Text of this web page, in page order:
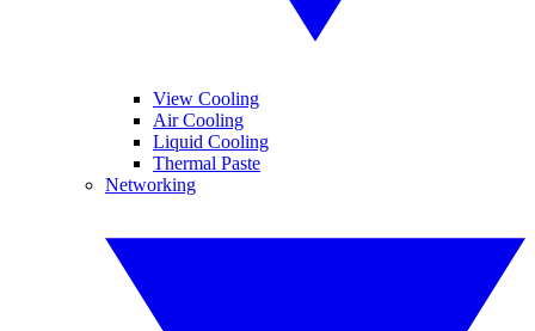
View Cooling
Air Cooling
Liquid Cooling
Thermal Paste
Networking